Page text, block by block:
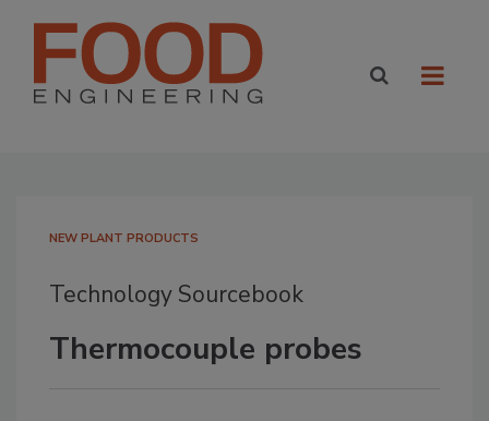
NEW PLANT PRODUCTS
Technology Sourcebook
Thermocouple probes